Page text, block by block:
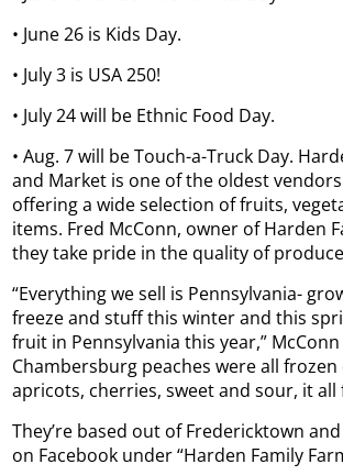
• June 26 is Kids Day.
• July 3 is USA 250!
• July 24 will be Ethnic Food Day.
• Aug. 7 will be Touch-a-Truck Day.
and Market is one of the oldest
offering a wide selection of fruits,
items. Fred McConn, owner of Harden
they take pride in the quality of
“Everything we sell is Pennsylvania-
freeze and stuff this winter and this
fruit in Pennsylvania this year,” McConn
Chambersburg peaches were all
apricots, cherries, sweet and sour, it all
They’re based out of Fredericktown
on Facebook under “Harden Family